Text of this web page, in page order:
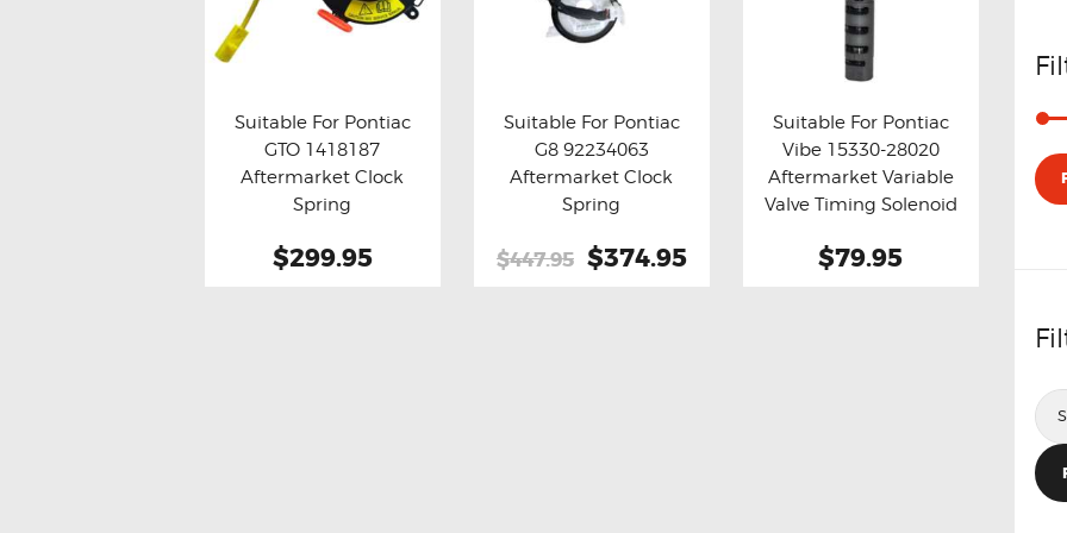
Buy now Details
Suitable For Pontiac
GTO 1418187
Aftermarket Clock
Spring
$299.95
Buy now Details
Suitable For Pontiac
G8 92234063
Aftermarket Clock
Spring
$447.95 Original
$374.95Current
Buy now Details
Suitable For Pontiac
Vibe 15330-28020
Aftermarket Variable
Valve Timing Solenoid
$79.95